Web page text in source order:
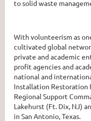
to solid waste
With volunteerism as
cultivated global
private and academic
profit agencies and
national and
Installation Restoration
Regional Support
Lakehurst (Ft. Dix, NJ)
in San Antonio, Texas.